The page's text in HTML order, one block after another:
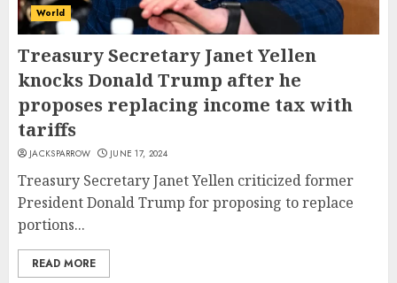
World
Treasury Secretary Janet Yellen
knocks Donald Trump after he
proposes replacing income tax with
tariffs
JACKSPARROW JUNE 17, 2024
Treasury Secretary Janet Yellen criticized former
President Donald Trump for proposing to replace
portions...
READ MORE